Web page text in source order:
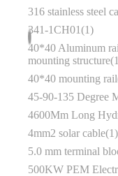
316 stainless steel
341-1CH01 1
40*40 Aluminum
mounting structure 1
40*40 mounting rail
45‑90‑135 Degree
4600Mm Long
4mm2 solar cable 1
5.0 mm terminal
500KW PEM